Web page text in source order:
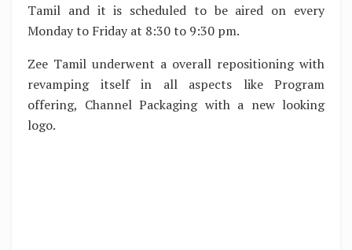
Tamil and it is scheduled to be aired on every
Monday to Friday at 8:30 to 9:30 pm.
Zee Tamil underwent a overall repositioning with
revamping itself in all aspects like Program
offering, Channel Packaging with a new looking
logo.